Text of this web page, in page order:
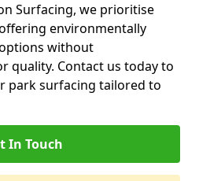
Surfacing, we prioritise
environmentally
without
quality. Contact us today to
park surfacing tailored to
In Touch